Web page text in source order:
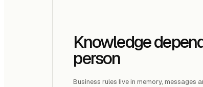
Knowledge
person
Business rules live in memory, messages